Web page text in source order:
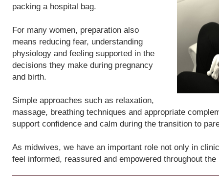
packing a hospital bag.
For many women, preparation also
means reducing fear, understanding
physiology and feeling supported in the
decisions they make during pregnancy
and birth.
Simple approaches such as relaxation,
massage, breathing techniques and appropriate
support confidence and calm during the transition to
As midwives, we have an important role not only in
feel informed, reassured and empowered throughout